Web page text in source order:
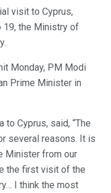
visit to Cyprus,
19, the Ministry of
Monday, PM Modi
Prime Minister in
to Cyprus, said, “The
several reasons. It is
Minister from our
the first visit of the
I think the most